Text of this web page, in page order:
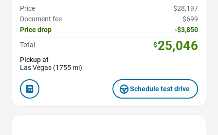
Price
$28,197
Document fee
$699
Price drop
-$3,850
Total
$25,046
Pickup at
Las Vegas (1755 mi)
Schedule test drive